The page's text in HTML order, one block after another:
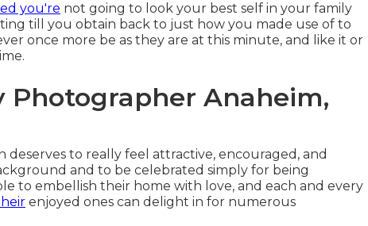
you're not going to look your best self in your family
till you obtain back to just how you made use of to
once more be as they are at this minute, and like it or
Photographer Anaheim,
to really feel attractive, encouraged, and
and to be celebrated simply for being
to embellish their home with love, and each and every
enjoyed ones can delight in for numerous